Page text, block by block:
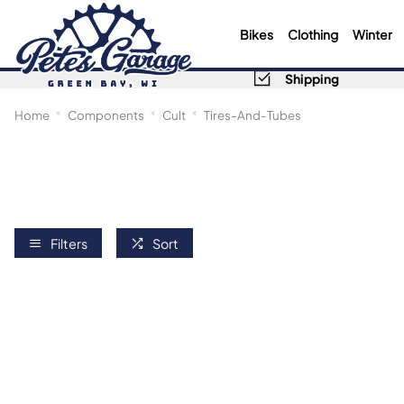
Bikes Clothing Winter
Shipping
Home Components Cult Tires-And-Tubes
Filters Sort